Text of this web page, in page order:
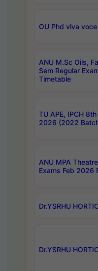
OU Phd viva
ANU M.Sc Oils,
Sem Regular
Timetable
TU APE, IPCH
2026 (2022
ANU MPA
Exams Feb 2026
Dr.YSRHU
Dr.YSRHU